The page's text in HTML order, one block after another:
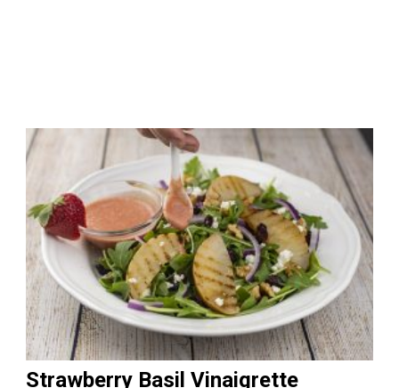
Strawberry Basil Vinaigrette